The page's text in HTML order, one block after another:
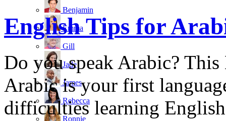
Benjamin
Emma
Gill
Jade
James
Rebecca
Ronnie
English Tips for
Do you speak Arabic?
Arabic is your first
difficulties learning